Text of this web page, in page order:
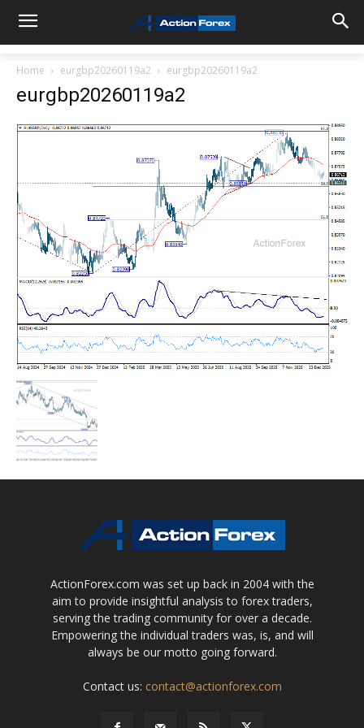
Home eurgbp20260119a2 eurgbp20260119a2
eurgbp20260119a2
ActionForex.com was set up back in 2004 with the
aim to provide insightful analysis to forex traders,
serving the trading community for over a decade.
Empowering the individual traders was, is, and will
always be our motto going forward.
Contact us: contact@actionforex.com